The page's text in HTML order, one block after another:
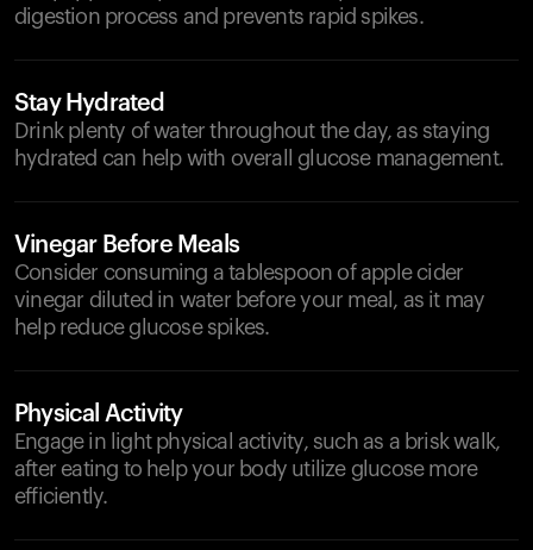
digestion process and prevents rapid spikes.
Stay Hydrated
Drink plenty of water throughout the day, as staying
hydrated can help with overall glucose management.
Vinegar Before Meals
Consider consuming a tablespoon of apple cider
vinegar diluted in water before your meal, as it may
help reduce glucose spikes.
Physical Activity
Engage in light physical activity, such as a brisk walk,
after eating to help your body utilize glucose more
efficiently.